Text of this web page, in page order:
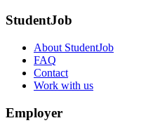
StudentJob
About StudentJob
FAQ
Contact
Work with us
Employer